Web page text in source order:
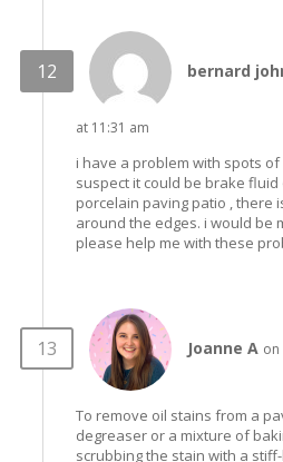
bernard
at 11:31 am
i have a problem with spots
suspect it could be brake
porcelain paving patio , there
around the edges. i would be
please help me with these
Joanne A on
To remove oil stains from a
degreaser or a mixture of
scrubbing the stain with a